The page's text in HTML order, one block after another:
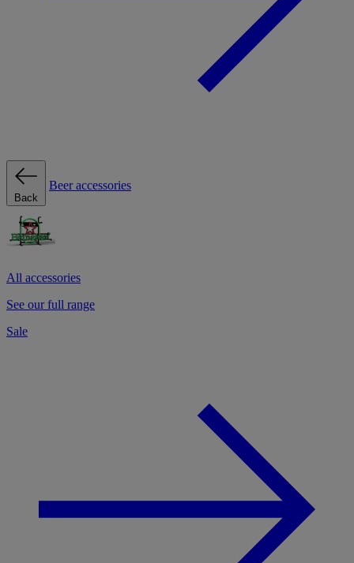
Back
Beer accessories
All accessories
See our full range
Sale